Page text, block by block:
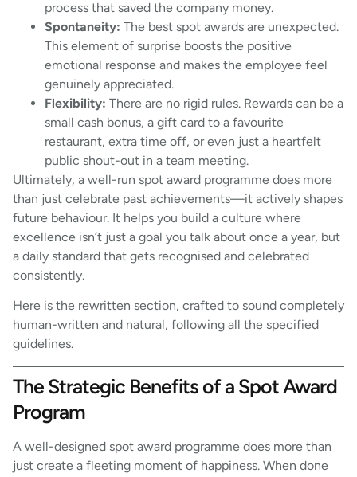
process that saved the company money.
Spontaneity: The best spot awards are unexpected.
This element of surprise boosts the positive
emotional response and makes the employee feel
genuinely appreciated.
Flexibility: There are no rigid rules. Rewards can be a
small cash bonus, a gift card to a favourite
restaurant, extra time off, or even just a heartfelt
public shout-out in a team meeting.
Ultimately, a well-run spot award programme does more
than just celebrate past achievements—it actively shapes
future behaviour. It helps you build a culture where
excellence isn’t just a goal you talk about once a year, but
a daily standard that gets recognised and celebrated
consistently.
Here is the rewritten section, crafted to sound completely
human-written and natural, following all the specified
guidelines.
The Strategic Benefits of a Spot Award
Program
A well-designed spot award programme does more than
just create a fleeting moment of happiness. When done